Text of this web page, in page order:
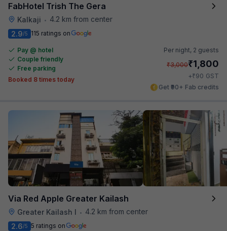
FabHotel Trish The Gera
Kalkaji • 4.2 km from center
2.9/5 115 ratings on
Pay @ hotel
Couple friendly
Free parking
Booked 8 times today
Per night, 2 guests
₹3,000₹1,800
+₹90 GST
Get ₹90+ Fab credits
Via Red Apple Greater Kailash
Greater Kailash I •
4.2 km from center
2.6/5 5 ratings on